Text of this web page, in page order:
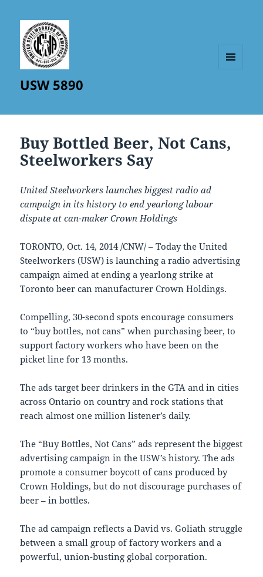
USW 5890
Buy Bottled Beer, Not Cans,
Steelworkers Say
United Steelworkers launches biggest radio ad
campaign in its history to end yearlong labour
dispute at can-maker Crown Holdings
TORONTO,Oct. 14, 2014/CNW/ – Today the United
Steelworkers (USW) is launching a radio advertising
campaign aimed at ending a yearlong strike at
Toronto beer can manufacturer Crown Holdings.
Compelling, 30-second spots encourage consumers
to “buy bottles, not cans” when purchasing beer, to
support factory workers who have been on the
picket line for 13 months.
The ads target beer drinkers in the GTA and in cities
acrossOntario on country and rock stations that
reach almost one million listener’s daily.
The “Buy Bottles, Not Cans” ads represent the biggest
advertising campaign in the USW’s history. The ads
promote a consumer boycott of cans produced by
Crown Holdings, but do not discourage purchases of
beer – in bottles.
The ad campaign reflects a David vs. Goliath struggle
between a small group of factory workers and a
powerful, union-busting global corporation.